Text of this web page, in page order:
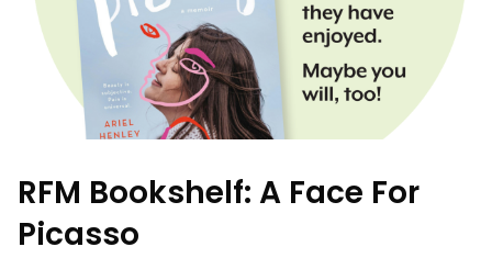
RFM Bookshelf: A Face For
Picasso